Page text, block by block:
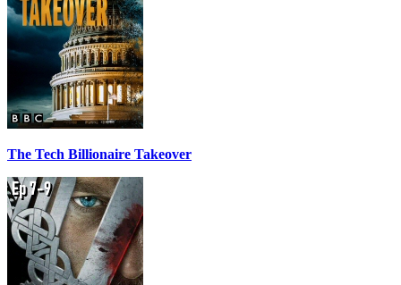
The Tech Billionaire Takeover